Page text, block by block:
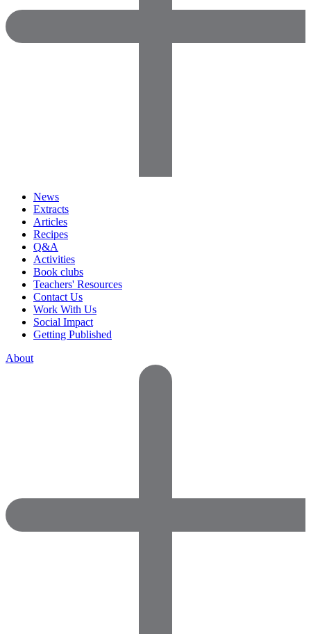
News
Extracts
Articles
Recipes
Q&A
Activities
Book clubs
Teachers' Resources
Contact Us
Work With Us
Social Impact
Getting Published
About